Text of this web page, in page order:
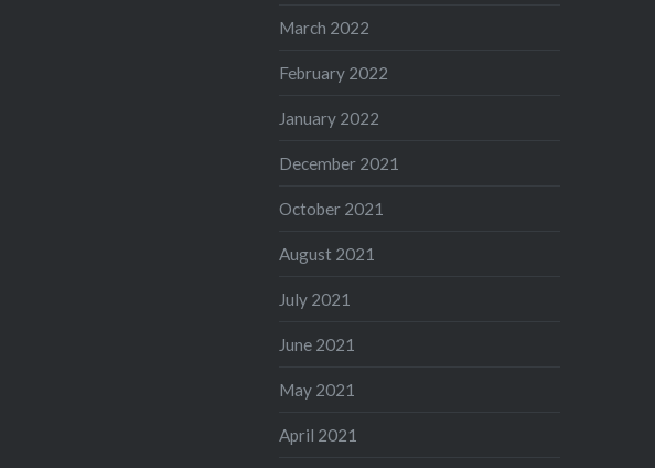
March 2022
February 2022
January 2022
December 2021
October 2021
August 2021
July 2021
June 2021
May 2021
April 2021